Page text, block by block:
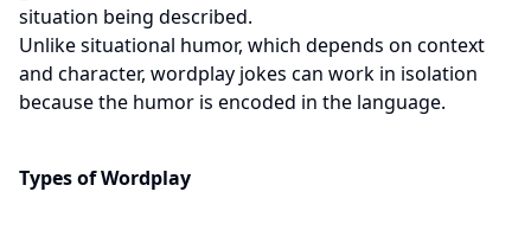
situation being described.
Unlike situational humor, which depends on context
and character, wordplay jokes can work in isolation
because the humor is encoded in the language.
Types of Wordplay